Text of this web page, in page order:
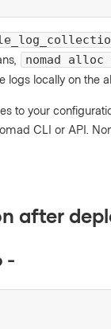
nomad
logs locally on the
to your
CLI or API.
after
-